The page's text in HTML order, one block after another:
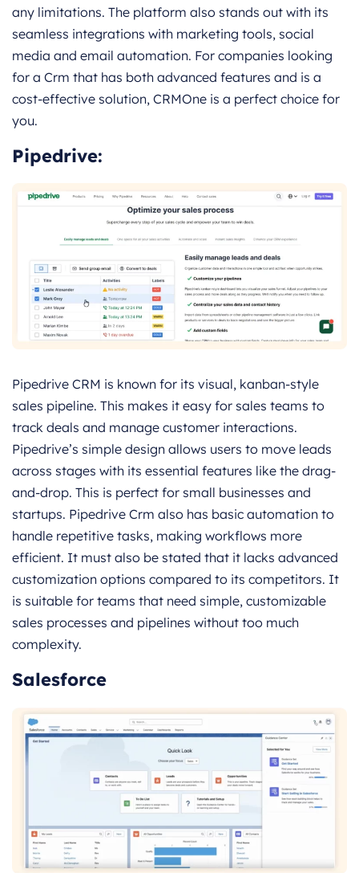
any limitations. The platform also stands out with its
seamless integrations with marketing tools, social
media and email automation. For companies looking
for a Crm that has both advanced features and is a
cost-effective solution, CRMOne is a perfect choice for
you.
Pipedrive:
Pipedrive CRM is known for its visual, kanban-style
sales pipeline. This makes it easy for sales teams to
track deals and manage customer interactions.
Pipedrive’s simple design allows users to move leads
across stages with its essential features like the drag-
and-drop. This is perfect for small businesses and
startups. Pipedrive Crm also has basic automation to
handle repetitive tasks, making workflows more
efficient. It must also be stated that it lacks advanced
customization options compared to its competitors. It
is suitable for teams that need simple, customizable
sales processes and pipelines without too much
complexity.
Salesforce